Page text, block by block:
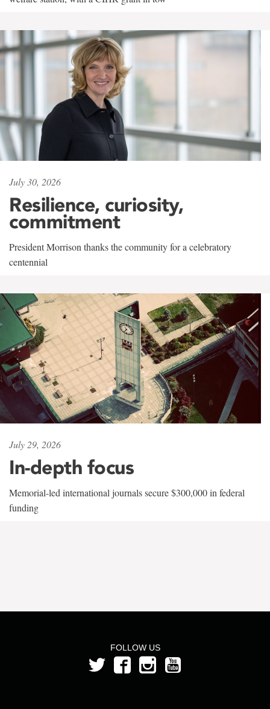
July 30, 2026
Resilience, curiosity,
commitment
President Morrison thanks the community for a celebratory
centennial
July 29, 2026
In-depth focus
Memorial-led international journals secure $300,000 in federal
funding
FOLLOW US